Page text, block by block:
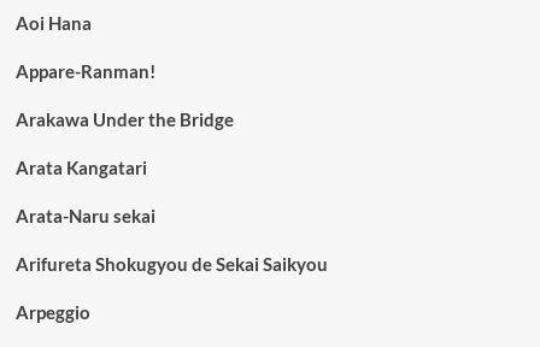
Aoi Hana
Appare-Ranman!
Arakawa Under the Bridge
Arata Kangatari
Arata-Naru sekai
Arifureta Shokugyou de Sekai Saikyou
Arpeggio